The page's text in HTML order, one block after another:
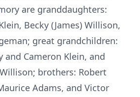
are granddaughters:
Becky (James) Willison,
great grandchildren:
and Cameron Klein, and
brothers: Robert
Adams, and Victor